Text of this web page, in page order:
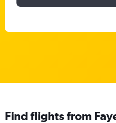
Find flights from